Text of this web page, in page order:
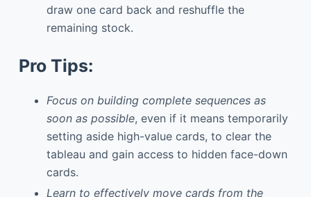
draw one card back and reshuffle the
remaining stock.
Pro Tips:
Focus on building complete sequences as
soon as possible, even if it means temporarily
setting aside high-value cards, to clear the
tableau and gain access to hidden face-down
cards.
Learn to effectively move cards from the